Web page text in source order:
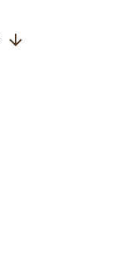
arrow_downward